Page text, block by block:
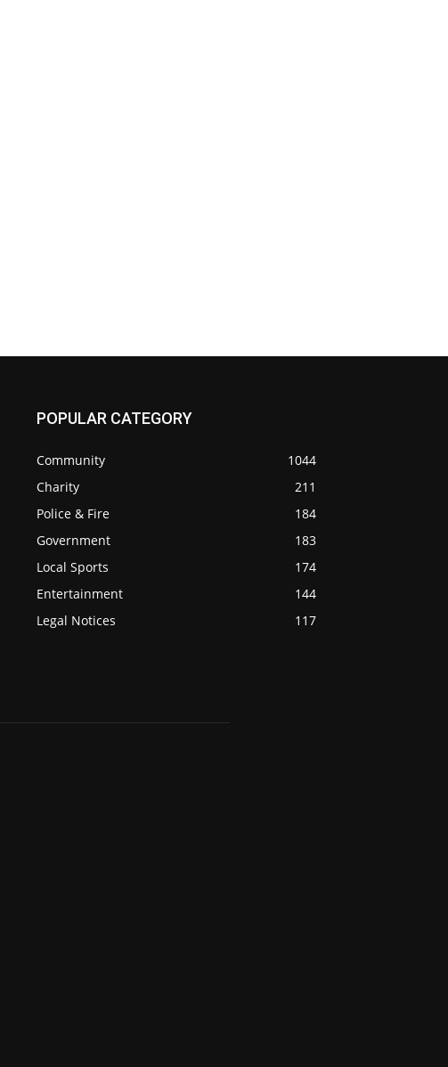
POPULAR CATEGORY
Community
1044
Charity
211
Police & Fire
184
Government
183
Local Sports
174
Entertainment
144
Legal Notices
117